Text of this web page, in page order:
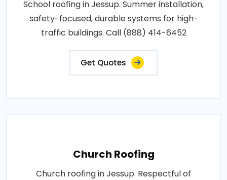
School roofing in Jessup. Summer installation,
safety-focused, durable systems for high-
traffic buildings. Call (888) 414-6452
Get Quotes
Church Roofing
Church roofing in Jessup. Respectful of